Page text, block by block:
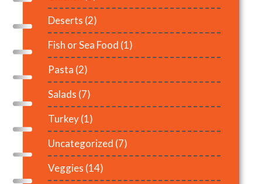
Deserts (2)
Fish or Sea Food (1)
Pasta (2)
Salads (7)
Turkey(1)
Uncategorized (7)
Veggies (14)